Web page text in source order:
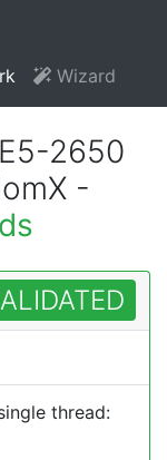
Wizard
2650
-
thread: